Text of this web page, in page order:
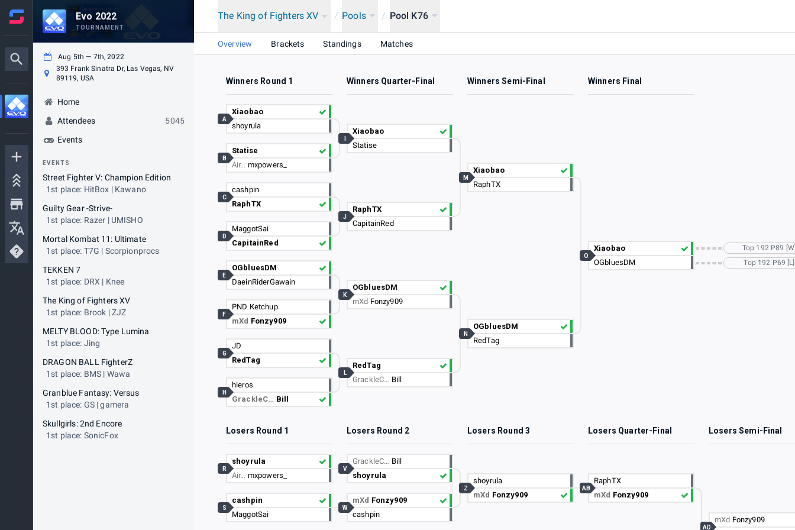
Evo 2022
TOURNAMENT
Aug 5th — 7th, 2022
393 Frank Sinatra Dr, Las Vegas, NV
89119, USA
Home
Attendees
5045
Events
EVENTS
Street Fighter V: Champion Edition
1st place: HitBox | Kawano
Guilty Gear -Strive-
1st place: Razer | UMISHO
Mortal Kombat 11: Ultimate
1st place: T7G | Scorpionprocs
TEKKEN 7
1st place: DRX | Knee
The King of Fighters XV
1st place: Brook | ZJZ
MELTY BLOOD: Type Lumina
1st place: Jing
DRAGON BALL FighterZ
1st place: BMS | Wawa
Granblue Fantasy: Versus
1st place: GS | gamera
Skullgirls: 2nd Encore
1st place: SonicFox
The King of Fighters XV / Pools / Pool K76
Overview Brackets Standings Matches
Winners Round 1 Winners Quarter-Final Winners Semi-Final Winners Final
Xiaobao
shoyrula
A
Statise
Air… mxpowers_
B
cashpin
RaphTX
C
MaggotSai
CapitainRed
D
OGbluesDM
DaeinRiderGawain
E
PND Ketchup
mXd Fonzy909
F
JD
RedTag
G
hieros
GrackleC… Bill
H
Xiaobao
Statise
RaphTX
CapitainRed
J
OGbluesDM
mXd Fonzy909
K
RedTag
GrackleC… Bill
L
Xiaobao
RaphTX
M
OGbluesDM
RedTag
N
Xiaobao
OGbluesDM
O
Top 192 P89
Top 192 P69 [L]
Losers Round 1 Losers Round 2 Losers Round 3 Losers Quarter-Final Losers Semi-Final
shoyrula
Air… mxpowers_
R
cashpin
MaggotSai
S
GrackleC… Bill
shoyrula
V
mXd Fonzy909
cashpin
W
shoyrula
mXd Fonzy909
Z
RaphTX
mXd Fonzy909
AB
mXd Fonzy909
AD